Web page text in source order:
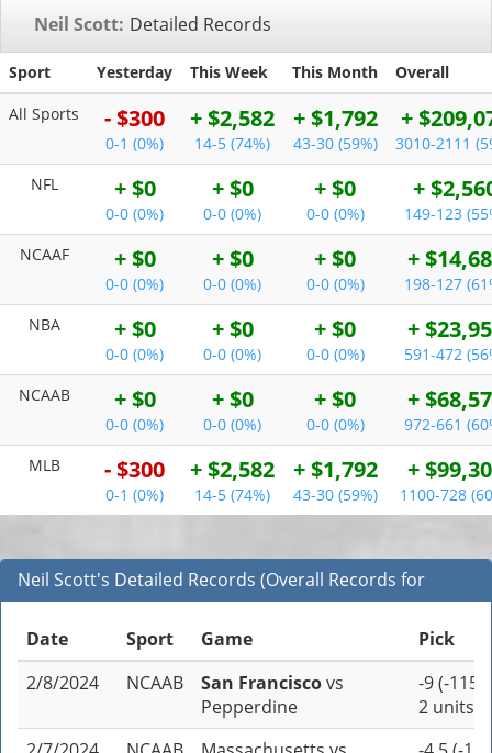
Neil Scott: Detailed Records
Sport Yesterday This Week This Month
Overall
All Sports
- $300
0-1 (0%)
+ $2,582
14-5 (74%)
+ $1,792
43-30 (59%)
+
3010-2111
NFL
+ $0
0-0 (0%)
+ $0
0-0 (0%)
+ $0
0-0 (0%)
+
149-123
NCAAF
+ $0
0-0 (0%)
+ $0
0-0 (0%)
+ $0
0-0 (0%)
+
198-127
NBA
+ $0
0-0 (0%)
+ $0
0-0 (0%)
+ $0
0-0 (0%)
+
591-472
NCAAB
+ $0
0-0 (0%)
+ $0
0-0 (0%)
+ $0
0-0 (0%)
+
972-661
MLB
- $300
0-1 (0%)
+ $2,582
14-5 (74%)
+ $1,792
43-30 (59%)
+
1100-728
Neil Scott's Detailed Records (Overall Records for
NCAAB)
Date
Sport Game
Pick
2/8/2024
NCAAB San Franciscovs
Pepperdine
-9 (-115)
2 units